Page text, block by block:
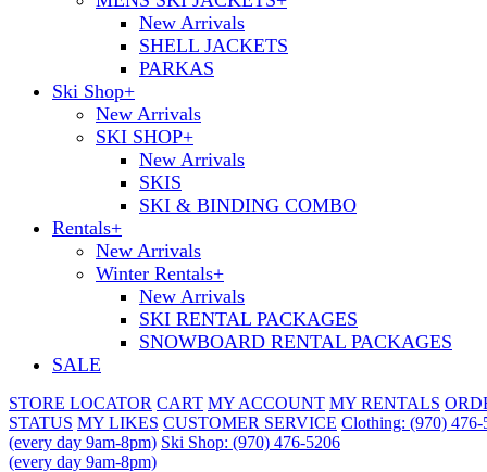
New Arrivals
SHELL JACKETS
PARKAS
Ski Shop+
New Arrivals
SKI SHOP+
New Arrivals
SKIS
SKI & BINDING COMBO
Rentals+
New Arrivals
Winter Rentals+
New Arrivals
SKI RENTAL PACKAGES
SNOWBOARD RENTAL PACKAGES
SALE
STORE LOCATOR CART MY ACCOUNT MY RENTALS
STATUS MY LIKES CUSTOMER SERVICE Clothing: (970) 476-
(every day 9am-8pm) Ski Shop: (970) 476-5206
(every day 9am-8pm)